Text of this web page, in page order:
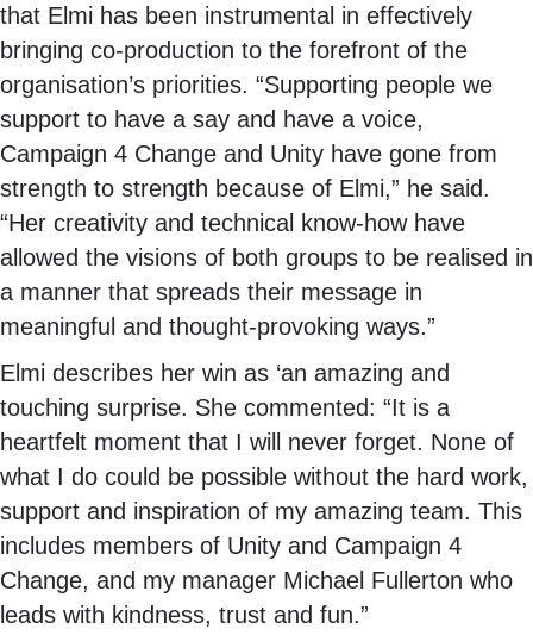
that Elmi has been instrumental in effectively
bringing co-production to the forefront of the
organisation’s priorities. “Supporting people we
support to have a say and have a voice,
Campaign 4 Change and Unity have gone from
strength to strength because of Elmi,” he said.
“Her creativity and technical know-how have
allowed the visions of both groups to be realised in
a manner that spreads their message in
meaningful and thought-provoking ways.”
Elmi describes her win as ‘an amazing and
touching surprise. She commented: “It is a
heartfelt moment that I will never forget. None of
what I do could be possible without the hard work,
support and inspiration of my amazing team. This
includes members of Unity and Campaign 4
Change, and my manager Michael Fullerton who
leads with kindness, trust and fun.”